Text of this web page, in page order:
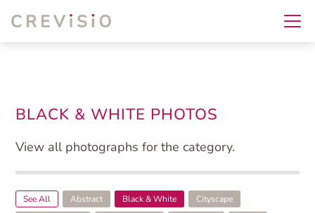
BLACK & WHITE PHOTOS
View all photographs for the category.
See All Abstract Black & White
Cityscape